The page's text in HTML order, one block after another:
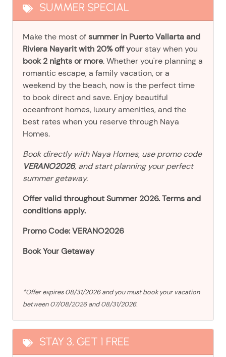
SUMMER SPECIAL
Make the most ofsummer in Puerto Vallarta and
Riviera Nayarit with 20% off your stay when you
book 2 nights or more. Whether you're planning a
romantic escape, a family vacation, or a
weekend by the beach, now is the perfect time
to book direct and save. Enjoy beautiful
oceanfront homes, luxury amenities, and the
best rates when you reserve through Naya
Homes.
Book directly with Naya Homes, use promo code
VERANO2026, and start planning your perfect
summer getaway.
Offer valid throughout Summer 2026. Terms and
conditions apply.
Promo Code: VERANO2026
Book Your Getaway
*Offer expires 08/31/2026 and you must book your vacation
between 07/08/2026 and 08/31/2026.
STAY 3, GET 1 FREE